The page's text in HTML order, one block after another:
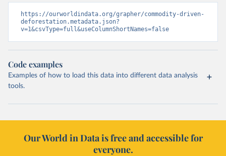
https://ourworldindata.org/grapher/commodity-driven-
deforestation.metadata.json?
v=1&csvType=full&useColumnShortNames=false
Code examples
Examples of how to load this data into different data analysis
tools.
Our World in Data is free and accessible for
everyone.